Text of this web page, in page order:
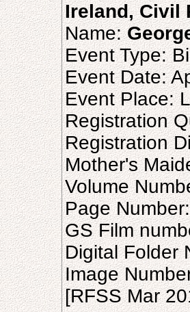
Ireland, Civil
Name:
Event Type:
Event Date:
Event Place:
Registration
Registration
Mother's
Volume
Page
GS Film
Digital Folder
Image
[RFSS Mar